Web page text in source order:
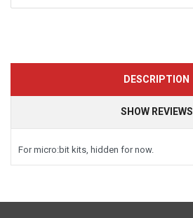
DESCRIPTION
SHOW REVIEWS
For micro:bit kits, hidden for now.